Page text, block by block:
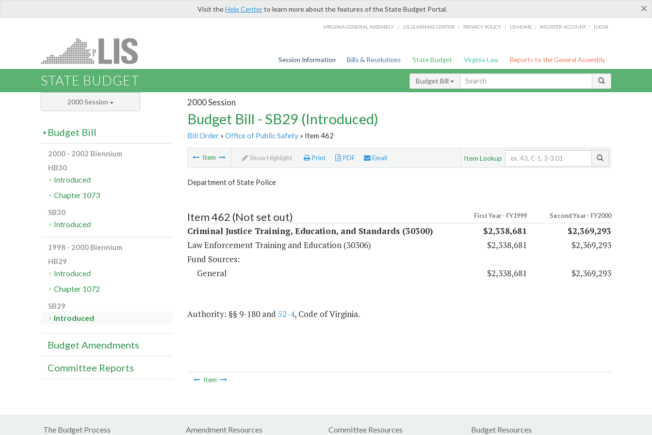
×
Visit theHelp Centerto learn more about the features of the State Budget Portal.
VIRGINIA GENERAL ASSEMBLY / LIS LEARNING CENTER / PRIVACY POLICY / LIS HOME / REGISTER ACCOUNT / LOGIN
Session Information Bills & Resolutions State Budget Virginia Law Reports to the General Assembly
STATE BUDGET Budget Bill
2000 Session
Budget Bill - SB29 (Introduced)
Bill Order» Office of Public Safety» Item 462
Item Show Highlight Print PDF Email Item Lookup
Department of State Police
Item 462 (Not set out) First Year - FY1999 Second Year - FY2000
Criminal Justice Training, Education, and Standards (30300) $2,338,681
$2,369,293
Law Enforcement Training and Education (30306)
$2,338,681
$2,369,293
Fund Sources:
General
$2,338,681 $2,369,293
Authority: §§ 9-180 and 52-4, Code of Virginia.
Item
2000 Session
Budget Bill
2000 - 2002 Biennium
HB30
Introduced
Chapter 1073
SB30
Introduced
1998 - 2000 Biennium
HB29
Introduced
Chapter 1072
SB29
Introduced
Budget Amendments
Committee Reports
The Budget Process Amendment Resources Committee Resources Budget Resources